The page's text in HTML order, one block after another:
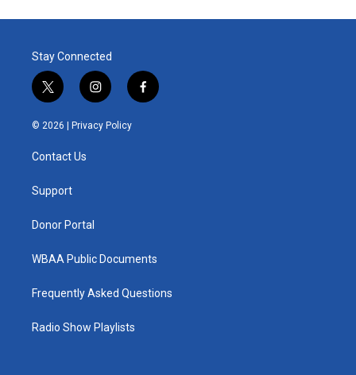
Stay Connected
t
w
i
t
e
i
n
s
t
f
a
© 2026 | Privacy Policy
Contact Us
Support
Donor Portal
WBAA Public Documents
Frequently Asked Questions
Radio Show Playlists